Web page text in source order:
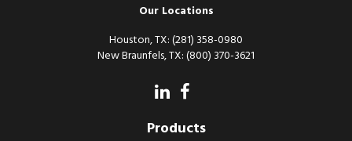
Our Locations
Houston, TX: (281) 358-0980
New Braunfels, TX: (800) 370-3621
Products